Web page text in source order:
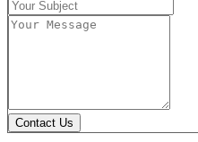
Contact Us